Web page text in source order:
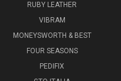
RUBY LEATHER
VIBRAM
MONEYSWORTH & BEST
FOUR SEASONS
PEDIFIX